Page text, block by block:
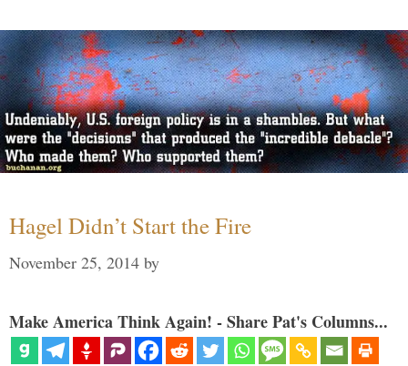
Hagel Didn’t Start the Fire
November 25, 2014 by
Make America Think Again! - Share Pat's Columns...